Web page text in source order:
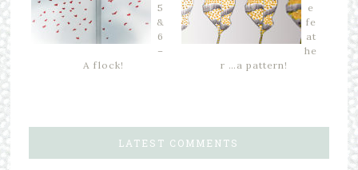
5
&
6
–
A flock!
e
fe
at
he
r …a pattern!
LATEST COMMENTS